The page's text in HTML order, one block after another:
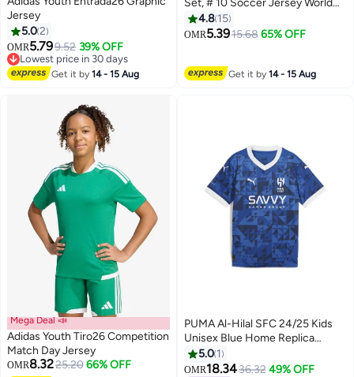
Jersey
5.02
OMR5.799.52 39% OFF
Lowest price in 30 days
Lowest price in 30 days
Get it by14 - 15 Aug
2
Set, # 10 Soccer Jersey World
Champion Football Soccer
Jersey Set for Kids
4.8 15
OMR5.3915.68 65% OFF
Get it by14 - 15 Aug
Mega Deal 📣
Adidas Youth Tiro26 Competition
Match Day Jersey
OMR8.3225.20 66% OFF
PUMA Al-Hilal SFC 24/25 Kids
Unisex Blue Home Replica
Jersey
5.0 1
OMR18.3436.32 49% OFF